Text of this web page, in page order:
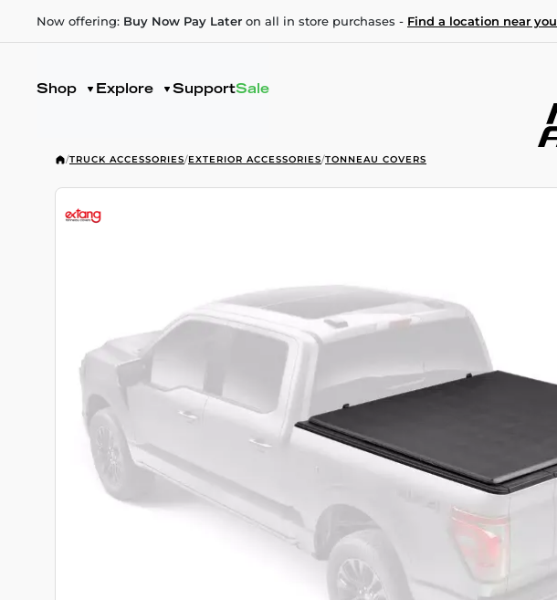
Now offering: Buy Now Pay Later on all in store purchases - Find a location near you
Shop Explore SupportSale
/TRUCK ACCESSORIES/EXTERIOR ACCESSORIES/TONNEAU COVERS